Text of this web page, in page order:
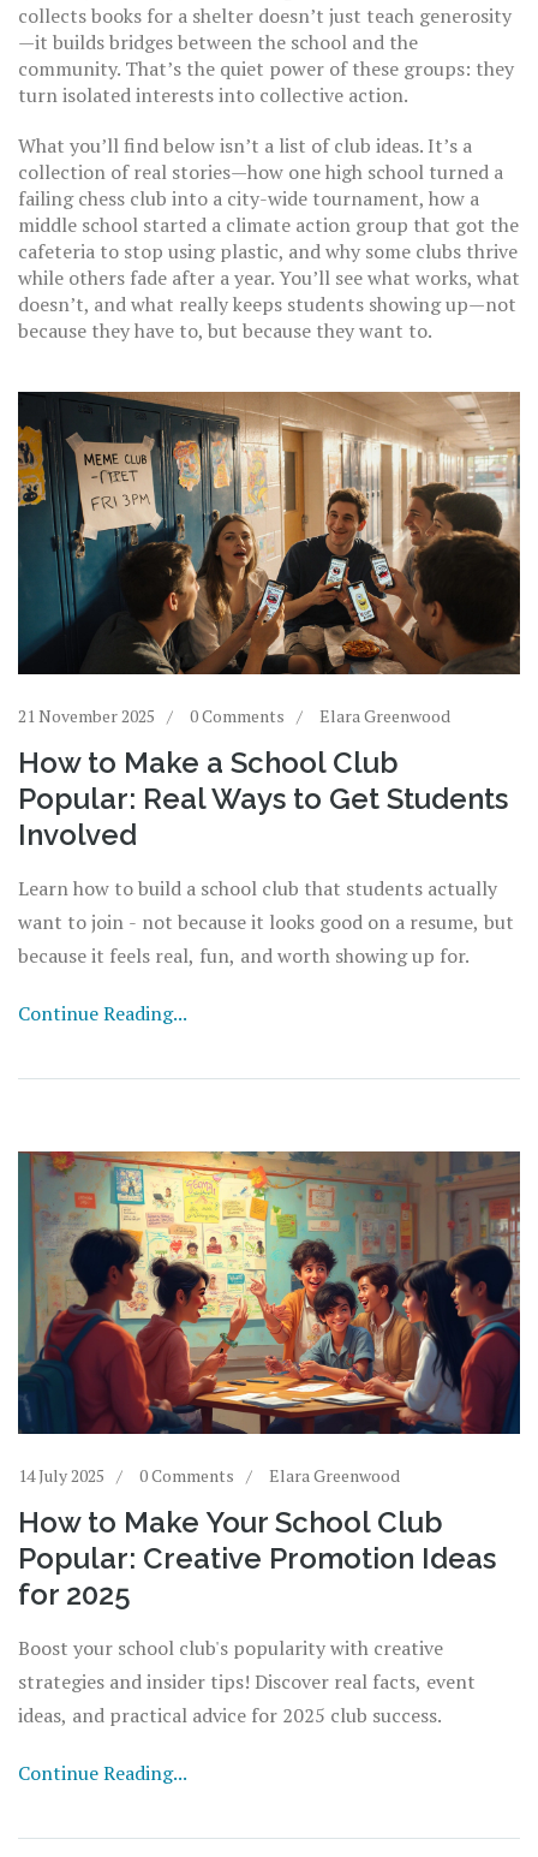
collects books for a shelter doesn’t just teach generosity
—it builds bridges between the school and the
community. That’s the quiet power of these groups: they
turn isolated interests into collective action.
What you’ll find below isn’t a list of club ideas. It’s a
collection of real stories—how one high school turned a
failing chess club into a city-wide tournament, how a
middle school started a climate action group that got the
cafeteria to stop using plastic, and why some clubs thrive
while others fade after a year. You’ll see what works, what
doesn’t, and what really keeps students showing up—not
because they have to, but because they want to.
21 November 2025 0 Comments Elara Greenwood
How to Make a School Club
Popular: Real Ways to Get Students
Involved
Learn how to build a school club that students actually
want to join - not because it looks good on a resume, but
because it feels real, fun, and worth showing up for.
Continue Reading...
14 July 2025 0 Comments Elara Greenwood
How to Make Your School Club
Popular: Creative Promotion Ideas
for 2025
Boost your school club's popularity with creative
strategies and insider tips! Discover real facts, event
ideas, and practical advice for 2025 club success.
Continue Reading...